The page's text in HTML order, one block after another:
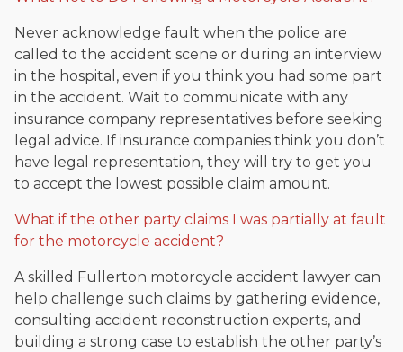
Never acknowledge fault when the police are
called to the accident scene or during an interview
in the hospital, even if you think you had some part
in the accident. Wait to communicate with any
insurance company representatives before seeking
legal advice. If insurance companies think you don’t
have legal representation, they will try to get you
to accept the lowest possible claim amount.
What if the other party claims I was partially at fault
for the motorcycle accident?
A skilled Fullerton motorcycle accident lawyer can
help challenge such claims by gathering evidence,
consulting accident reconstruction experts, and
building a strong case to establish the other party’s